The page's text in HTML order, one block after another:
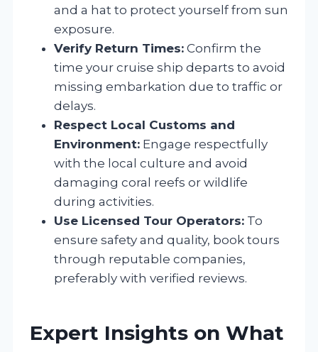
and a hat to protect yourself from sun
exposure.
Verify Return Times: Confirm the
time your cruise ship departs to avoid
missing embarkation due to traffic or
delays.
Respect Local Customs and
Environment: Engage respectfully
with the local culture and avoid
damaging coral reefs or wildlife
during activities.
Use Licensed Tour Operators: To
ensure safety and quality, book tours
through reputable companies,
preferably with verified reviews.
Expert Insights on What